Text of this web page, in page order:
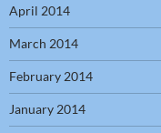
April 2014
March 2014
February 2014
January 2014